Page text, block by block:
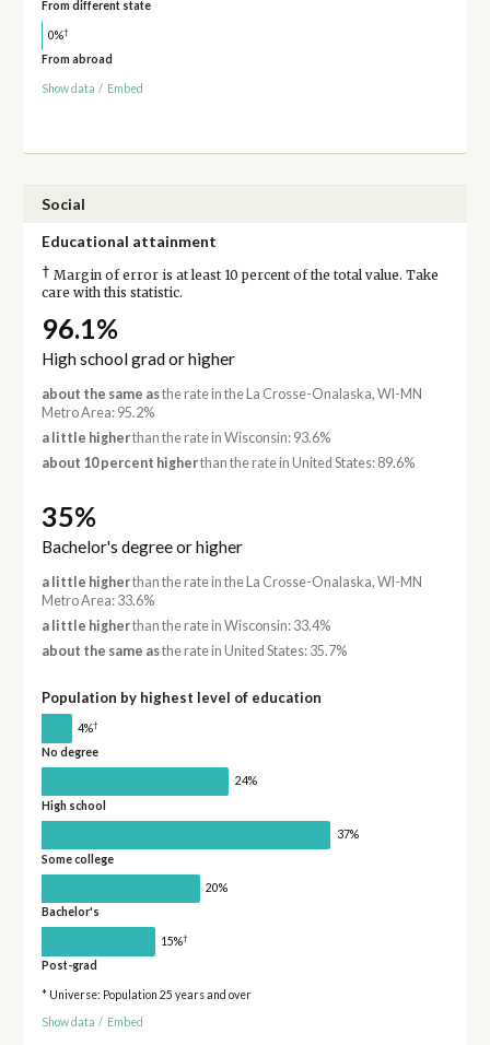
From different state
0%†
From abroad
Show data / Embed
Social
Educational attainment
† Margin of error is at least 10 percent of the total value. Take
care with this statistic.
96.1%
High school grad or higher
about the same asthe rate in the La Crosse-Onalaska, WI-MN
Metro Area: 95.2%
a little higherthan the rate in Wisconsin: 93.6%
about 10 percent higherthan the rate in United States: 89.6%
35%
Bachelor's degree or higher
a little higherthan the rate in the La Crosse-Onalaska, WI-MN
Metro Area: 33.6%
a little higherthan the rate in Wisconsin: 33.4%
about the same asthe rate in United States: 35.7%
Population by highest level of education
4%†
No degree
24%
High school
37%
Some college
20%
Bachelor's
15%†
Post-grad
* Universe: Population 25 years and over
Show data / Embed